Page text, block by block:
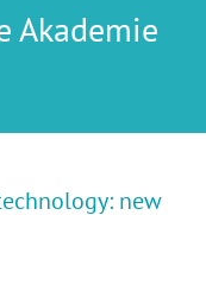
Akademie
new